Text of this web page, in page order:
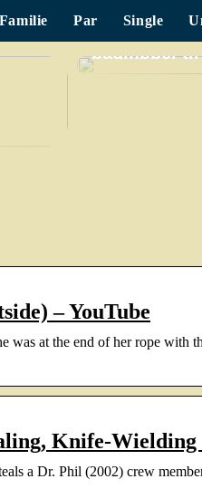
Familie Par Single
Find det
badmøbel
– YouTube
at the end of her rope with
Knife-
a Dr. Phil (2002) crew